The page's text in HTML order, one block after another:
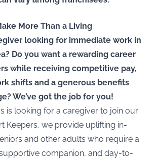
More Than a Living
looking for immediate work in
Do you want a rewarding career
while receiving competitive pay,
shifts and a generous benefits
We’ve got the job for you!
is looking for a caregiver to join our
Keepers, we provide uplifting in-
and other adults who require a
companion, and day-to-